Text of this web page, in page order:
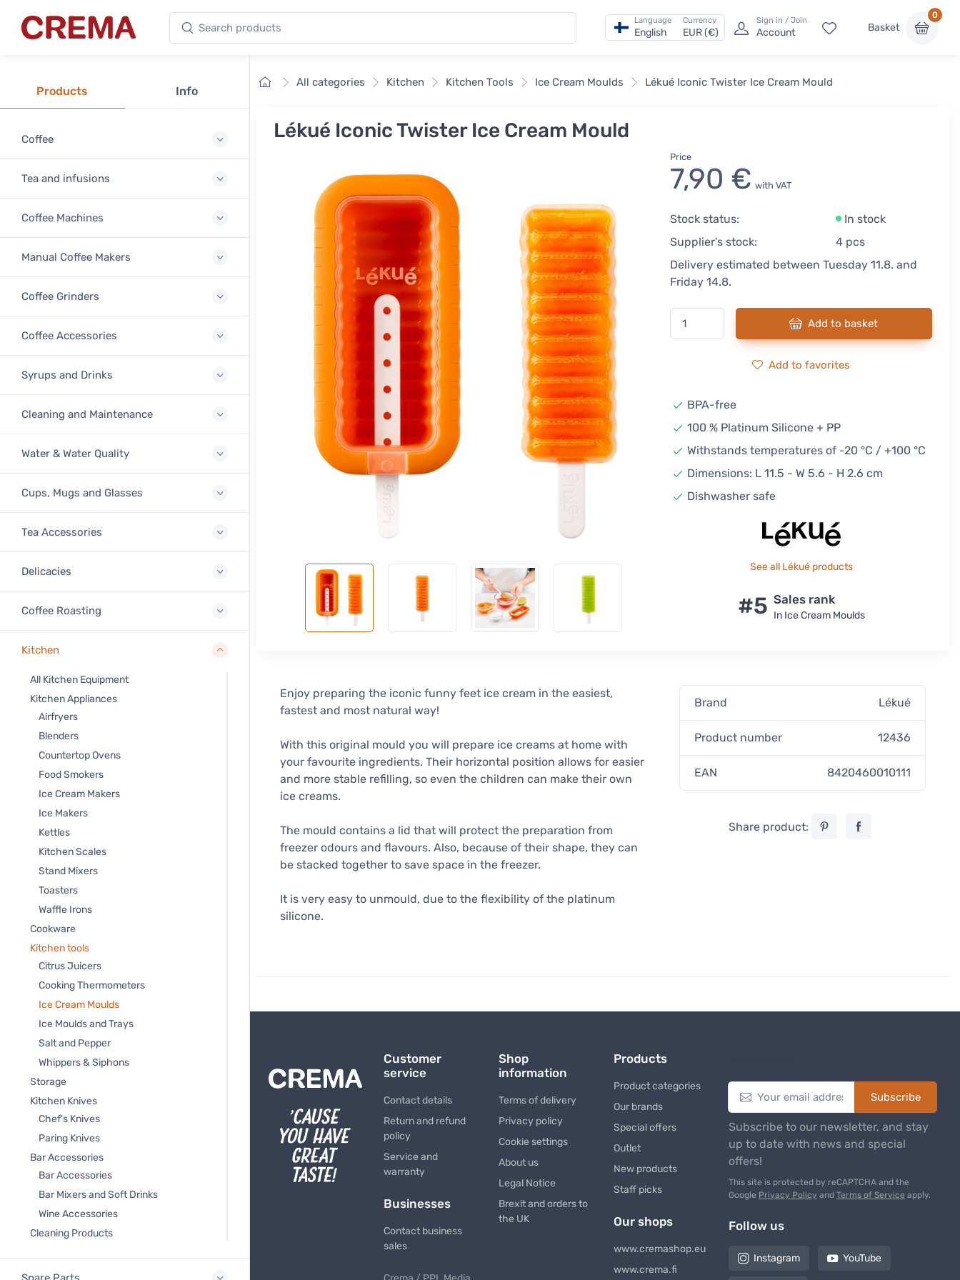
Crema Search products Language
English
Currency
EUR (€)
Sign in / Join
Account Basket
0
Products Info
Coffee
Tea and infusions
Coffee Machines
Manual Coffee Makers
Coffee Grinders
Coffee Accessories
Syrups and Drinks
Cleaning and Maintenance
Water & Water Quality
Cups, Mugs and Glasses
Tea Accessories
Delicacies
Coffee Roasting
Kitchen
All Kitchen Equipment
Kitchen Appliances
Airfryers
Blenders
Countertop Ovens
Food Smokers
Ice Cream Makers
Ice Makers
Kettles
Kitchen Scales
Stand Mixers
Toasters
Waffle Irons
Cookware
Kitchen tools
Citrus Juicers
Cooking Thermometers
Ice Cream Moulds
Ice Moulds and Trays
Salt and Pepper
Whippers & Siphons
Storage
Kitchen Knives
Chef's Knives
Paring Knives
Bar Accessories
Bar Accessories
Bar Mixers and Soft Drinks
Wine Accessories
Cleaning Products
HomeAll categories Kitchen Kitchen Tools Ice Cream Moulds Lékué Iconic Twister Ice Cream Mould
Lékué Iconic Twister Ice Cream Mould
Price
7,90 € with VAT
Stock status:
In stock
Supplier's stock:
4 pcs
Delivery estimated between Tuesday 11.8. and
Friday 14.8.
Add to basket
Add to favorites
BPA-free
100 % Platinum Silicone + PP
Withstands temperatures of -20 °C / +100 °C
Dimensions: L 11.5 - W 5.6 - H 2.6 cm
Dishwasher safe
See all Lékué products
#5 Sales rank
In Ice Cream Moulds
Enjoy preparing the iconic funny feet ice cream in the easiest,
fastest and most natural way!
With this original mould you will prepare ice creams at home with
your favourite ingredients. Their horizontal position allows for easier
and more stable refilling, so even the children can make their own
ice creams.
The mould contains a lid that will protect the preparation from
freezer odours and flavours. Also, because of their shape, they can
be stacked together to save space in the freezer.
It is very easy to unmould, due to the flexibility of the platinum
silicone.
Brand Lékué
Product number 12436
EAN 8420460010111
Share product:
Customer
service
Contact details
Return and refund
policy
Service and
warranty
Businesses
Contact business
sales
Shop
information
Terms of delivery
Privacy policy
Cookie settings
About us
Legal Notice
Brexit and orders to
the UK
Products
Product categories
Our brands
Special offers
Outlet
New products
Staff picks
Our shops
www.cremashop.eu
www.crema.fi
Subscribe
Subscribe to our newsletter, and stay
up to date with news and special
offers!
This site is protected by reCAPTCHA and the
Google Privacy Policy and Terms of Service apply.
Follow us
Instagram YouTube